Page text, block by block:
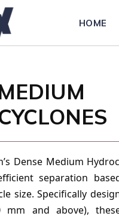
HOME
Dense Medium
separation
size. Specifically
mm and above),